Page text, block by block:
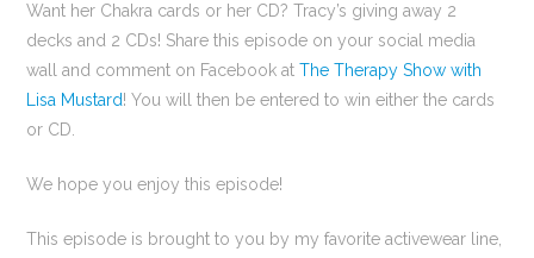
Want her Chakra cards or her CD? Tracy’s giving away 2
decks and 2 CDs! Share this episode on your social media
wall and comment on Facebook atThe Therapy Show with
Lisa Mustard! You will then be entered to win either the cards
or CD.
We hope you enjoy this episode!
This episode is brought to you by my favorite activewear line,